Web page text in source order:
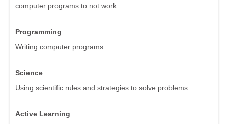
computer programs to not work.
Programming
Writing computer programs.
Science
Using scientific rules and strategies to solve problems.
Active Learning